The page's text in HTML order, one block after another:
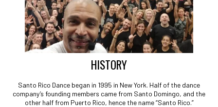
HISTORY
Santo Rico Dance began in 1995 in New York. Half of the dance
company’s founding members came from Santo Domingo, and the
other half from Puerto Rico, hence the name “Santo Rico.”